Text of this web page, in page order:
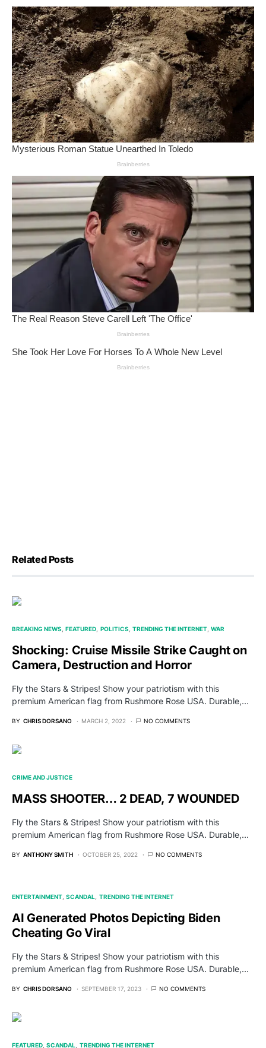
Related Posts
BREAKING NEWS FEATURED POLITICS TRENDING THE INTERNET WAR
Shocking: Cruise Missile Strike Caught on
Camera, Destruction and Horror
Fly the Stars & Stripes! Show your patriotism with this
premium American flag from Rushmore Rose USA. Durable,…
BY CHRIS DORSANO MARCH 2, 2022 NO COMMENTS
CRIME AND JUSTICE
MASS SHOOTER… 2 DEAD, 7 WOUNDED
Fly the Stars & Stripes! Show your patriotism with this
premium American flag from Rushmore Rose USA. Durable,…
BY ANTHONY SMITH OCTOBER 25, 2022 NO COMMENTS
ENTERTAINMENT SCANDAL TRENDING THE INTERNET
AI Generated Photos Depicting Biden
Cheating Go Viral
Fly the Stars & Stripes! Show your patriotism with this
premium American flag from Rushmore Rose USA. Durable,…
BY CHRIS DORSANO SEPTEMBER 17, 2023 NO COMMENTS
FEATURED SCANDAL TRENDING THE INTERNET